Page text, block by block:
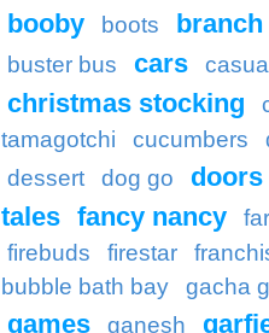
booby boots branch
buster bus
cars
christmas stocking
tamagotchi
cucumbers
dessert
dog go doors
tales fancy nancy
firebuds
firestar
bubble bath bay
gacha
games ganesh